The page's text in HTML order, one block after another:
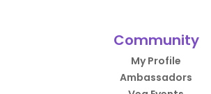
Community
My Profile
Ambassadors